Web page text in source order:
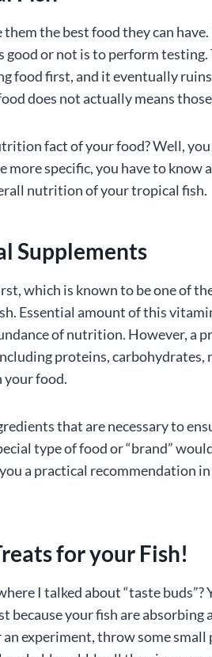
the best food they can
or not is to perform testing.
food first, and it eventually
does not actually means
fact of your food? Well,
more specific, you have to
nutrition of your tropical fish.
Supplements
which is known to be one of
Essential amount of this
of nutrition. However, a
proteins, carbohydrates,
your food.
that are necessary to
type of food or “brand”
a practical recommendation
for your Fish!
I talked about “taste buds”?
because your fish are absorbing
experiment, throw some small